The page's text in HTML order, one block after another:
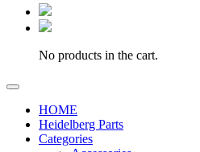
No products in the cart.
HOME
Heidelberg Parts
Categories